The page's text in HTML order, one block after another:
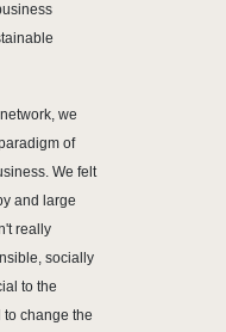
we
of
We felt
and large
really
socially
to the
change the